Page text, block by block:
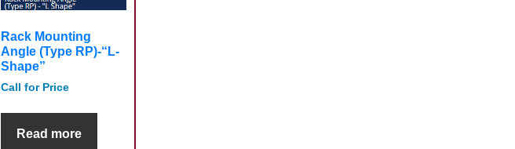
Rack Mounting
Angle (Type RP)-“L-
Shape”
Call for Price
Read more